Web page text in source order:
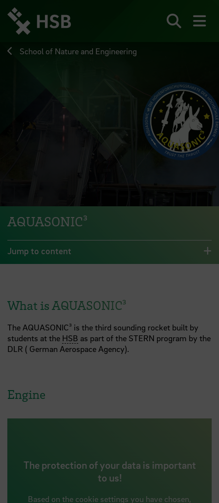
directly
page
School of Nature and Engineering
AQUASONIC³
Jump to content
What is AQUASONIC³
The AQUASONIC³ is the third sounding rocket built by
students at the HSB as part of the STERN program by the
DLR ( German Aerospace Agency).
Engine
The protection of your data is important
to us!
Based on the cookie settings you have chosen,